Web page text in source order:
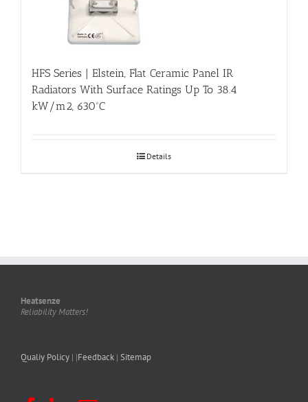
HFS Series | Elstein, Flat Ceramic Panel IR
Radiators With Surface Ratings Up To 38.4
kW/m2, 630ºC
Details
Heatsenze
Reliability Matters!
Qualiy Policy | |Feedback | Sitemap